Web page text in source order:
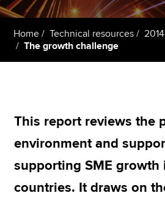
Students
Apply now
MyACCA
Home Technical resources 2014
The growth challenge
This report reviews the
environment and
supporting SME growth
countries. It draws on